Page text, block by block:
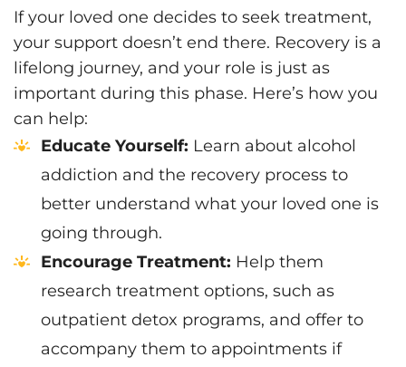
If your loved one decides to seek treatment,
your support doesn’t end there. Recovery is a
lifelong journey, and your role is just as
important during this phase. Here’s how you
can help:
Educate Yourself: Learn about alcohol
addiction and the recovery process to
better understand what your loved one is
going through.
Encourage Treatment: Help them
research treatment options, such as
outpatient detox programs, and offer to
accompany them to appointments if